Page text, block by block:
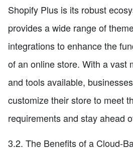
Shopify Plus is its robust
provides a wide range of
integrations to enhance the
of an online store. With a vast
and tools available,
customize their store to meet
requirements and stay ahead
3.2. The Benefits of a Cloud-